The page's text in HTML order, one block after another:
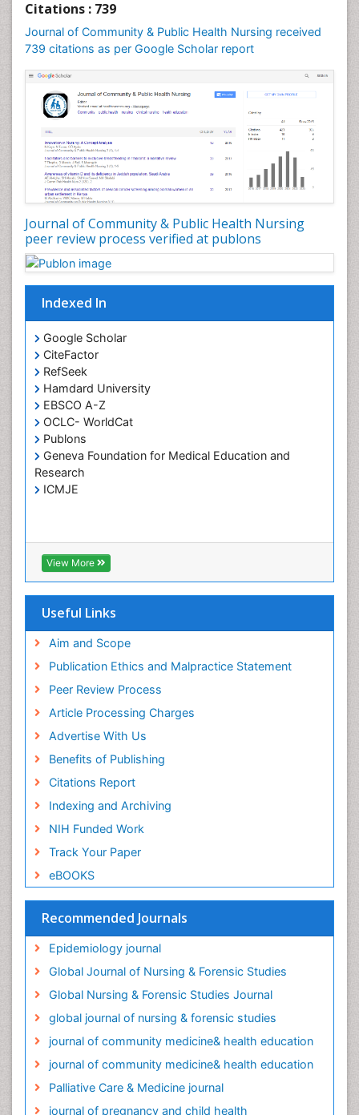
Citations : 739
Journal of Community & Public Health Nursing received
739 citations as per Google Scholar report
Journal of Community & Public Health Nursing
peer review process verified at publons
Indexed In
Google Scholar
CiteFactor
RefSeek
Hamdard University
EBSCO A-Z
OCLC- WorldCat
Publons
Geneva Foundation for Medical Education and
Research
ICMJE
View More
Useful Links
Aim and Scope
Publication Ethics and Malpractice Statement
Peer Review Process
Article Processing Charges
Advertise With Us
Benefits of Publishing
Citations Report
Indexing and Archiving
NIH Funded Work
Track Your Paper
eBOOKS
Recommended Journals
Epidemiology journal
Global Journal of Nursing & Forensic Studies
Global Nursing & Forensic Studies Journal
global journal of nursing & forensic studies
journal of community medicine& health education
journal of community medicine& health education
Palliative Care & Medicine journal
journal of pregnancy and child health
Forensic Nursing
Forensic Nursing Care
Forensic Nursing Clinical Practice
Forensic Nursing Science
Forensic and Victimology
Genetic epidemiology
Geriatric Care
HIV and Pregnancy
HIV surveillance
Health Promotion
Health education
Healthcare Management
High Risk Pregnancy
History Of Public Health Nursing
Holistic Care
Home Care
Hospice Care
Hospice Palliative Care
Intestinal epidemiology
Intimate Partner Violence
Nausea Pregnancy
Nursing Public Health
Nursing research
Nutrition Education
Nutrition epidemiology
Occupational Therapy Education
Old Age Care
Oral/dental epidemiology
Palliative Care
Palliative Care Drugs
Palliative Care Medications
Palliative Care and Euthanasia
Palliative Care in Oncology
Palliative Medicare
Palliative Neurology
Palliative Oncology
Palliative Psychology
Palliative Sedation
Palliative Surgery